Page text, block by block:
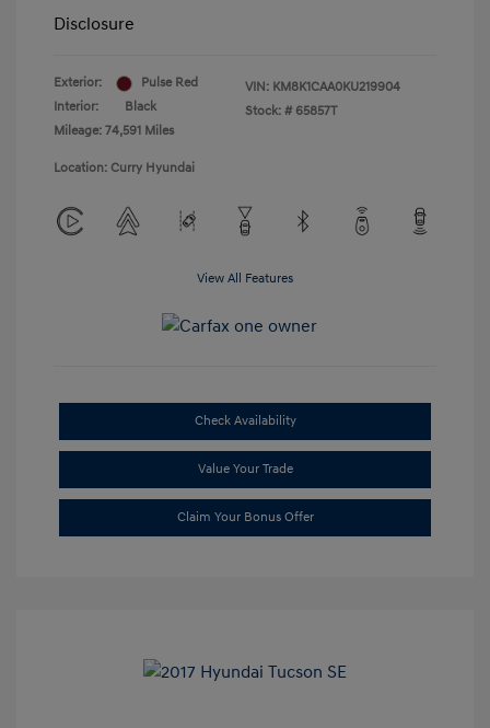
Disclosure
Exterior:
Pulse Red
Interior:
Black
Mileage: 74,591 Miles
VIN: KM8K1CAA0KU219904
Stock: # 65857T
Location: Curry Hyundai
View All Features
Check Availability
Value Your Trade
Claim Your Bonus Offer